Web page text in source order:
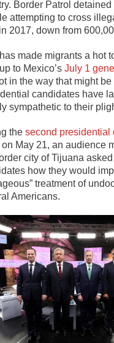
Border Patrol
attempting to cross
2017, down from
made migrants a hot
to Mexico’s July 1
in the way that might
candidates have
sympathetic to their
the second presidential
May 21, an audience
city of Tijuana
how they would
treatment of
Americans.